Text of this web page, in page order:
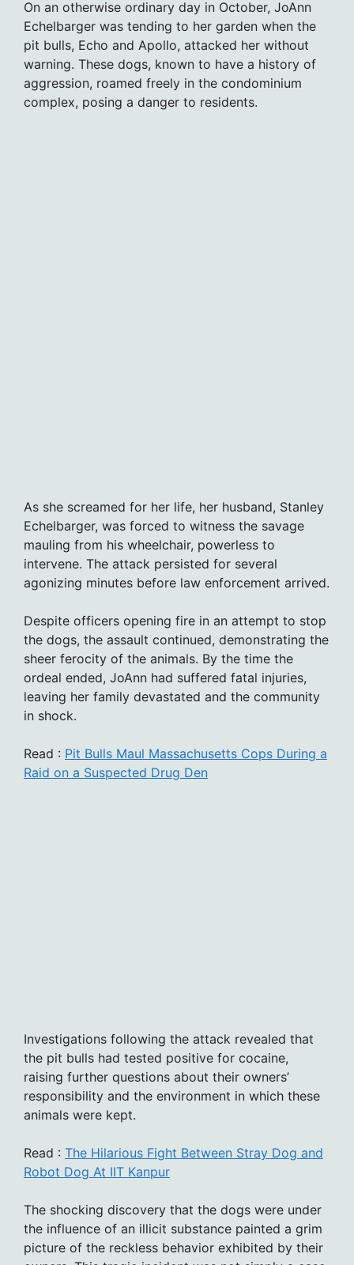
On an otherwise ordinary day in October, JoAnn
Echelbarger was tending to her garden when the
pit bulls, Echo and Apollo, attacked her without
warning. These dogs, known to have a history of
aggression, roamed freely in the condominium
complex, posing a danger to residents.
As she screamed for her life, her husband, Stanley
Echelbarger, was forced to witness the savage
mauling from his wheelchair, powerless to
intervene. The attack persisted for several
agonizing minutes before law enforcement arrived.
Despite officers opening fire in an attempt to stop
the dogs, the assault continued, demonstrating the
sheer ferocity of the animals. By the time the
ordeal ended, JoAnn had suffered fatal injuries,
leaving her family devastated and the community
in shock.
Read : Pit Bulls Maul Massachusetts Cops During a
Raid on a Suspected Drug Den
Investigations following the attack revealed that
the pit bulls had tested positive for cocaine,
raising further questions about their owners’
responsibility and the environment in which these
animals were kept.
Read : The Hilarious Fight Between Stray Dog and
Robot Dog At IIT Kanpur
The shocking discovery that the dogs were under
the influence of an illicit substance painted a grim
picture of the reckless behavior exhibited by their